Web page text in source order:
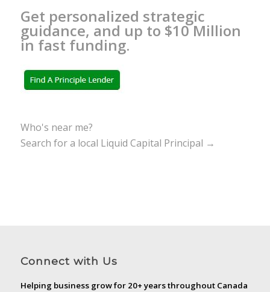
Get personalized strategic
guidance, and up to $10 Million
in fast funding.
Who's near me?
Search for a local Liquid Capital Principal →
Connect with Us
Helping business grow for 20+ years throughout Canada